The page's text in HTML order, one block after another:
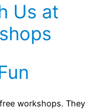
o
r
s
h
v
Us at
workshops. They